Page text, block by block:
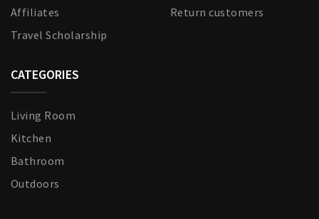
Affiliates
Travel Scholarship
Return customers
CATEGORIES
Living Room
Kitchen
Bathroom
Outdoors